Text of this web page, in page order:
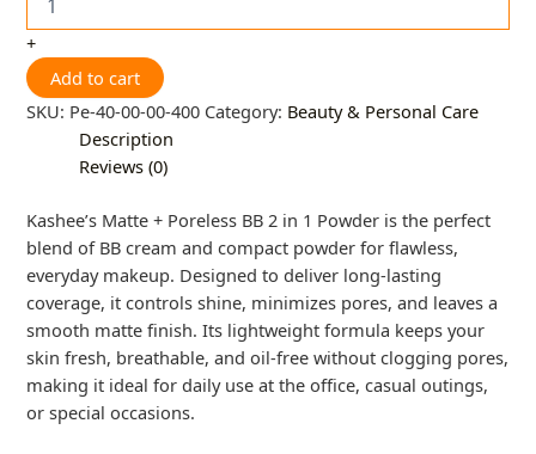
+
Add to cart
SKU: Pe-40-00-00-400 Category: Beauty & Personal Care
Description
Reviews (0)
Kashee’s Matte + Poreless BB 2 in 1 Powder is the perfect
blend of BB cream and compact powder for flawless,
everyday makeup. Designed to deliver long-lasting
coverage, it controls shine, minimizes pores, and leaves a
smooth matte finish. Its lightweight formula keeps your
skin fresh, breathable, and oil-free without clogging pores,
making it ideal for daily use at the office, casual outings,
or special occasions.